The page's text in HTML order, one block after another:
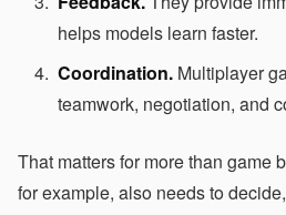
helps models learn faster.
Coordination. Multiplayer
teamwork, negotiation, and
That matters for more than game
for example, also needs to